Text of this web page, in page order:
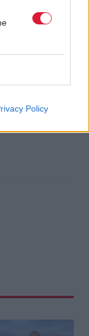
Policy
Scottish politics,